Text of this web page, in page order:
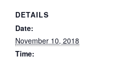
DETAILS
Date:
November 10, 2018
Time: